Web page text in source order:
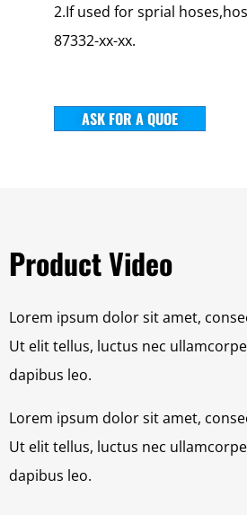
2.If used for sprial
87332-xx-xx.
ASK FOR A QUOE
Product Video
Lorem ipsum dolor sit amet,
Ut elit tellus, luctus nec
dapibus leo.
Lorem ipsum dolor sit amet,
Ut elit tellus, luctus nec
dapibus leo.